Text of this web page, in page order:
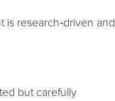
is research‑driven and
but carefully